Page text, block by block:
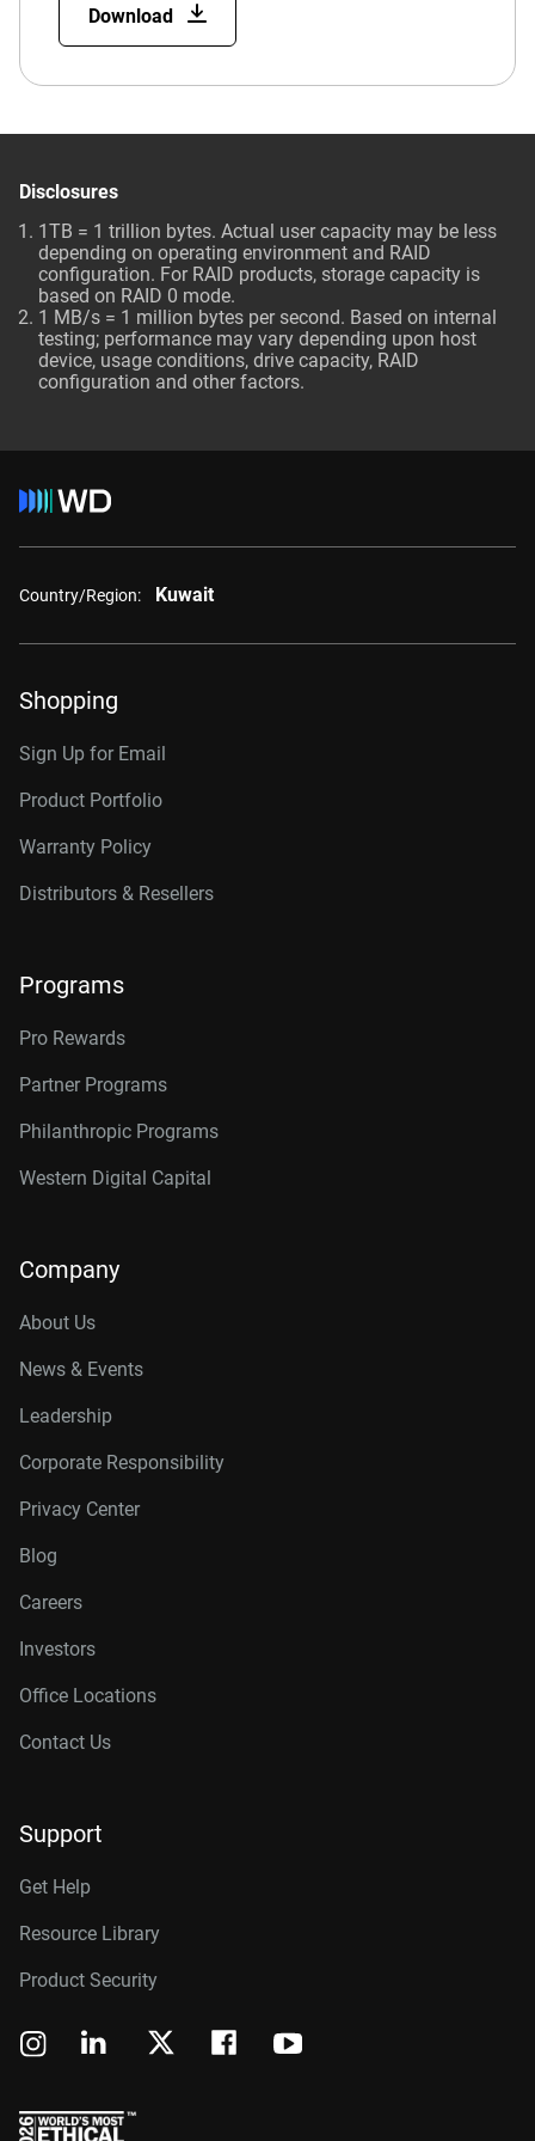
Download
Disclosures
1TB = 1 trillion bytes. Actual user capacity may be less
depending on operating environment and RAID
configuration. For RAID products, storage capacity is
based on RAID 0 mode.
1 MB/s = 1 million bytes per second. Based on internal
testing; performance may vary depending upon host
device, usage conditions, drive capacity, RAID
configuration and other factors.
Country/Region: Kuwait
Shopping
Sign Up for Email
Product Portfolio
Warranty Policy
Distributors & Resellers
Programs
Pro Rewards
Partner Programs
Philanthropic Programs
Western Digital Capital
Company
About Us
News & Events
Leadership
Corporate Responsibility
Privacy Center
Blog
Careers
Investors
Office Locations
Contact Us
Support
Get Help
Resource Library
Product Security